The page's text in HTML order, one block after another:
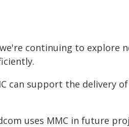
continuing to explore
can support the delivery of
uses MMC in future